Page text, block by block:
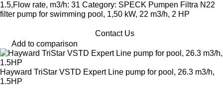
1.5,Flow rate, m3/h: 31 Category: SPECK Pumpen Filtra N22
filter pump for swimming pool, 1,50 kW, 22 m3/h, 2 HP
Contact Us
Add to comparison
Hayward TriStar VSTD Expert Line pump for pool, 26.3 m3/h,
1.5HP